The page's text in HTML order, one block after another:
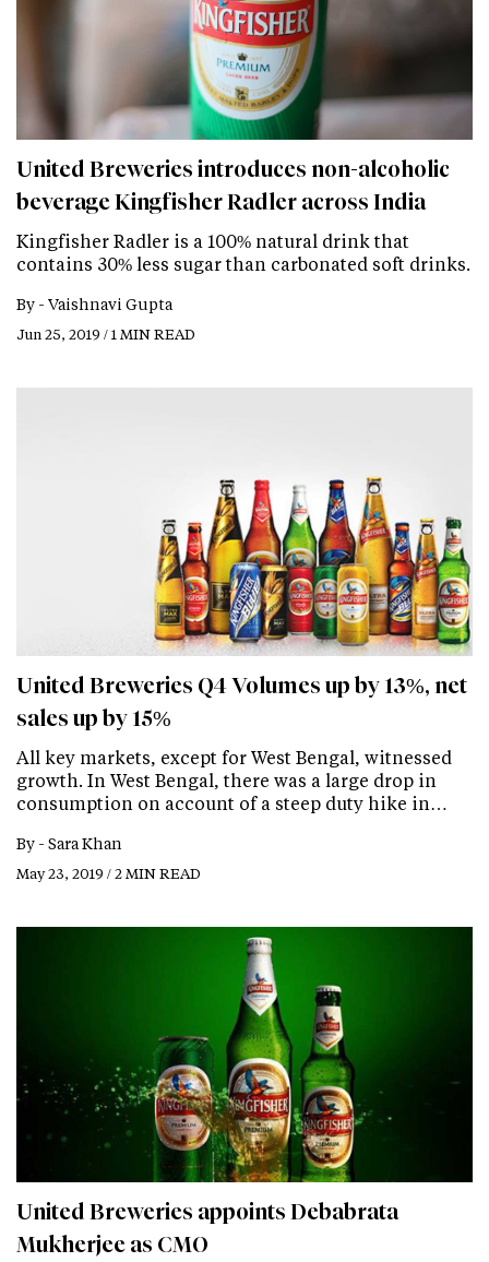
United Breweries introduces non-alcoholic
beverage Kingfisher Radler across India
Kingfisher Radler is a 100% natural drink that
contains 30% less sugar than carbonated soft drinks.
By - Vaishnavi Gupta
Jun 25, 2019 / 1 MIN READ
United Breweries Q4 Volumes up by 13%, net
sales up by 15%
All key markets, except for West Bengal, witnessed
growth. In West Bengal, there was a large drop in
consumption on account of a steep duty hike in…
By - Sara Khan
May 23, 2019 / 2 MIN READ
United Breweries appoints Debabrata
Mukherjee as CMO